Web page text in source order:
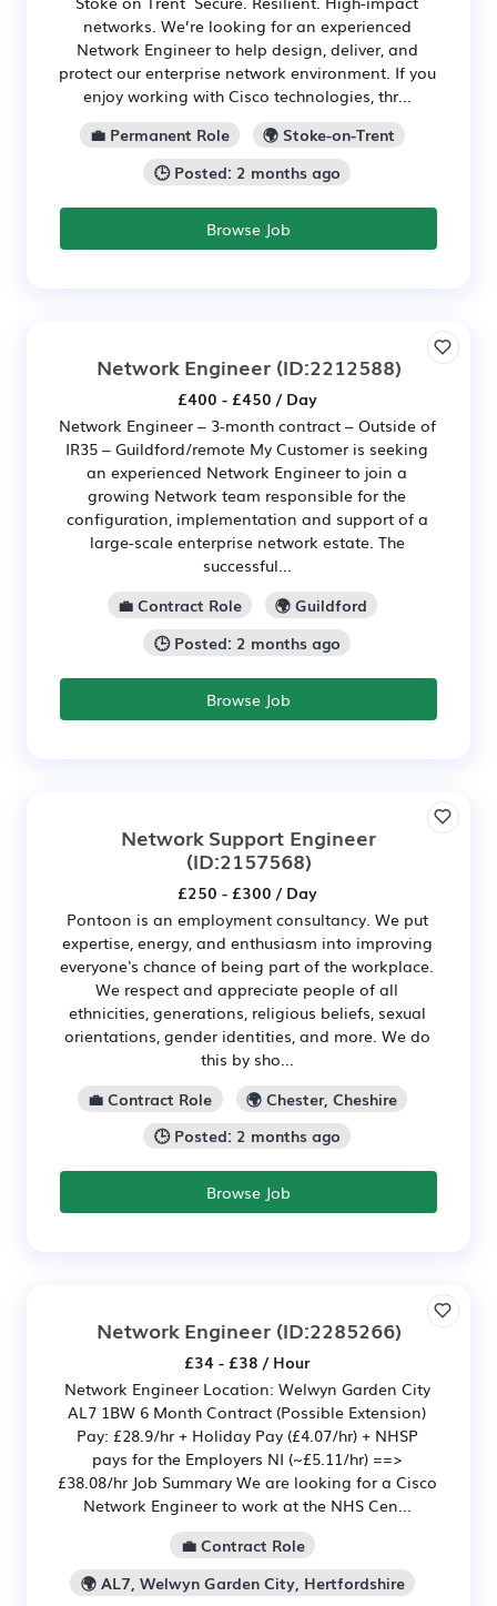
networks. We’re looking for an experienced
Network Engineer to help design, deliver, and
protect our enterprise network environment. If you
enjoy working with Cisco technologies, thr...
💼 Permanent Role
🌍 Stoke-on-Trent
🕒 Posted: 2 months ago
Browse Job
Network Engineer(ID:2212588)
£400 - £450 / Day
Network Engineer – 3-month contract – Outside of
IR35 – Guildford/remote My Customer is seeking
an experienced Network Engineer to join a
growing Network team responsible for the
configuration, implementation and support of a
large-scale enterprise network estate. The
successful...
💼 Contract Role
🌍 Guildford
🕒 Posted: 2 months ago
Browse Job
Network Support Engineer
(ID:2157568)
£250 - £300 / Day
Pontoon is an employment consultancy. We put
expertise, energy, and enthusiasm into improving
everyone's chance of being part of the workplace.
We respect and appreciate people of all
ethnicities, generations, religious beliefs, sexual
orientations, gender identities, and more. We do
this by sho...
💼 Contract Role
🌍 Chester, Cheshire
🕒 Posted: 2 months ago
Browse Job
Network Engineer(ID:2285266)
£34 - £38 / Hour
Network Engineer Location: Welwyn Garden City
AL7 1BW 6 Month Contract (Possible Extension)
Pay: £28.9/hr + Holiday Pay (£4.07/hr) + NHSP
pays for the Employers NI (~£5.11/hr) ==>
£38.08/hr Job Summary We are looking for a Cisco
Network Engineer to work at the NHS Cen...
💼 Contract Role
🌍 AL7, Welwyn Garden City, Hertfordshire